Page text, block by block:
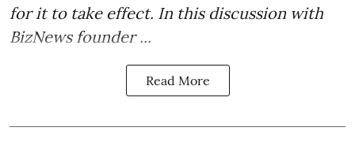
for it to take effect. In this discussion with
BizNews founder ...
Read More